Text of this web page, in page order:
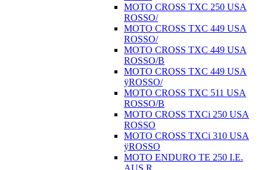
MOTO CROSS TXC 250 USA
ROSSO/
MOTO CROSS TXC 449 USA
ROSSO/
MOTO CROSS TXC 449 USA
ROSSO/B
MOTO CROSS TXC 449 USA
ÿROSSO/
MOTO CROSS TXC 511 USA
ROSSO/B
MOTO CROSS TXCi 250 USA
ROSSO
MOTO CROSS TXCi 310 USA
ÿROSSO
MOTO ENDURO TE 250 I.E.
AUS R